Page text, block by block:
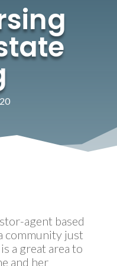
agent based
community just
a great area to
and her